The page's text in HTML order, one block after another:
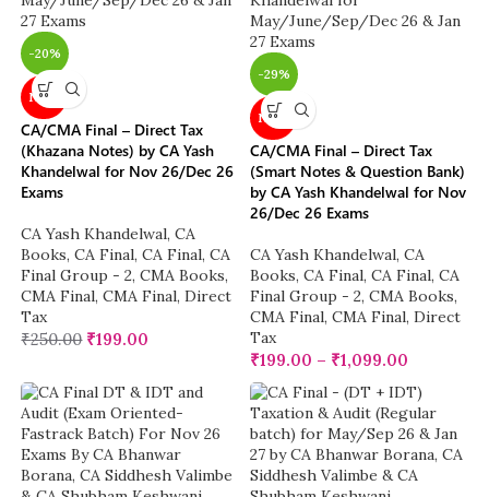
-20%
NEW
CA/CMA Final – Direct Tax
(Khazana Notes) by CA Yash
Khandelwal for Nov 26/Dec 26
Exams
CA Yash Khandelwal, CA
Books, CA Final, CA Final, CA
Final Group - 2, CMA Books,
CMA Final, CMA Final, Direct
Tax
₹250.00 ₹199.00
-29%
NEW
CA/CMA Final – Direct Tax
(Smart Notes & Question Bank)
by CA Yash Khandelwal for Nov
26/Dec 26 Exams
CA Yash Khandelwal, CA
Books, CA Final, CA Final, CA
Final Group - 2, CMA Books,
CMA Final, CMA Final, Direct
Tax
₹199.00 – ₹1,099.00